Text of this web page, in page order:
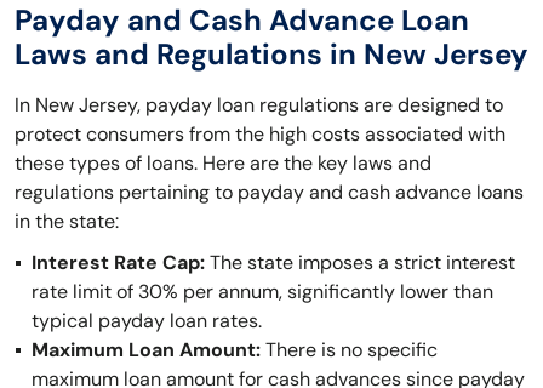
Payday and Cash Advance Loan
Laws and Regulations in New Jersey
In New Jersey, payday loan regulations are designed to
protect consumers from the high costs associated with
these types of loans. Here are the key laws and
regulations pertaining to payday and cash advance loans
in the state:
Interest Rate Cap:The state imposes a strict interest
rate limit of 30% per annum, significantly lower than
typical payday loan rates.
Maximum Loan Amount:There is no specific
maximum loan amount for cash advances since payday